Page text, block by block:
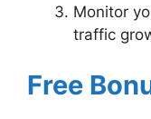
Monitor
traffic
Free